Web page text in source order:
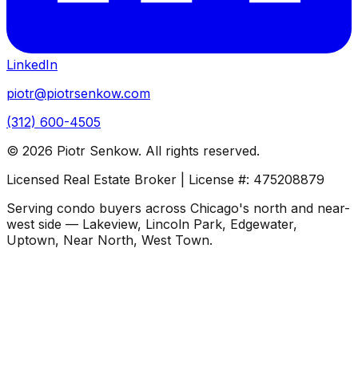
LinkedIn
piotr@piotrsenkow.com
(312) 600-4505
© 2026 Piotr Senkow. All rights reserved.
Licensed Real Estate Broker | License #: 475208879
Serving condo buyers across Chicago's north and near-
west side — Lakeview, Lincoln Park, Edgewater,
Uptown, Near North, West Town.